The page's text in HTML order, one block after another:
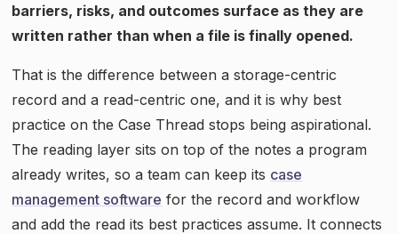
barriers, risks, and outcomes surface as they are
written rather than when a file is finally opened.
That is the difference between a storage-centric
record and a read-centric one, and it is why best
practice on the Case Thread stops being aspirational.
The reading layer sits on top of the notes a program
already writes, so a team can keep its case
management software for the record and workflow
and add the read its best practices assume. It connects